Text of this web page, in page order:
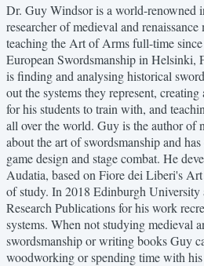
Dr. Guy Windsor is a world-renowned
researcher of medieval and
teaching the Art of Arms full-time
European Swordsmanship in Helsinki,
is finding and analysing historical
out the systems they represent,
for his students to train with, and
all over the world. Guy is the author of
about the art of swordsmanship and
game design and stage combat. He
Audatia, based on Fiore dei Liberi's
of study. In 2018 Edinburgh
Research Publications for his work
systems. When not studying medieval
swordsmanship or writing books Guy
woodworking or spending time with